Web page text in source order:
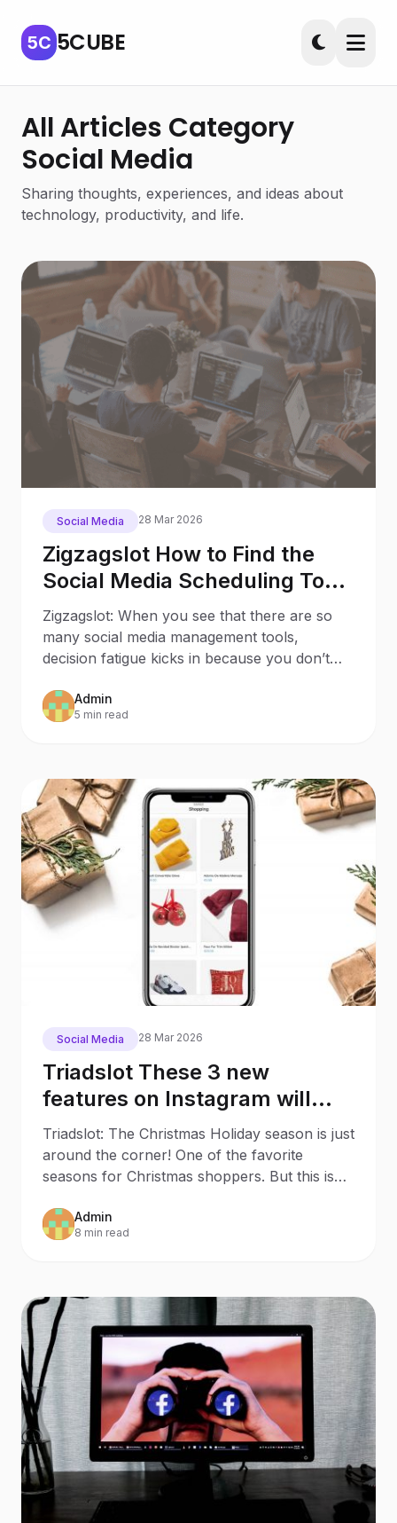
5C 5CUBE
All Articles Category
Social Media
Sharing thoughts, experiences, and ideas about
technology, productivity, and life.
Social Media 28 Mar 2026
Zigzagslot How to Find the
Social Media Scheduling Tool
that Sparks Joy to Your
Business
Zigzagslot: When you see that there are so
many social media management tools,
decision fatigue kicks in because you don’t
Admin
5 min read
Social Media 28 Mar 2026
Triadslot These 3 new
features on Instagram will
make your Christmas
Shopping much easier
Triadslot: The Christmas Holiday season is just
around the corner! One of the favorite
seasons for Christmas shoppers. But this is
Admin
8 min read